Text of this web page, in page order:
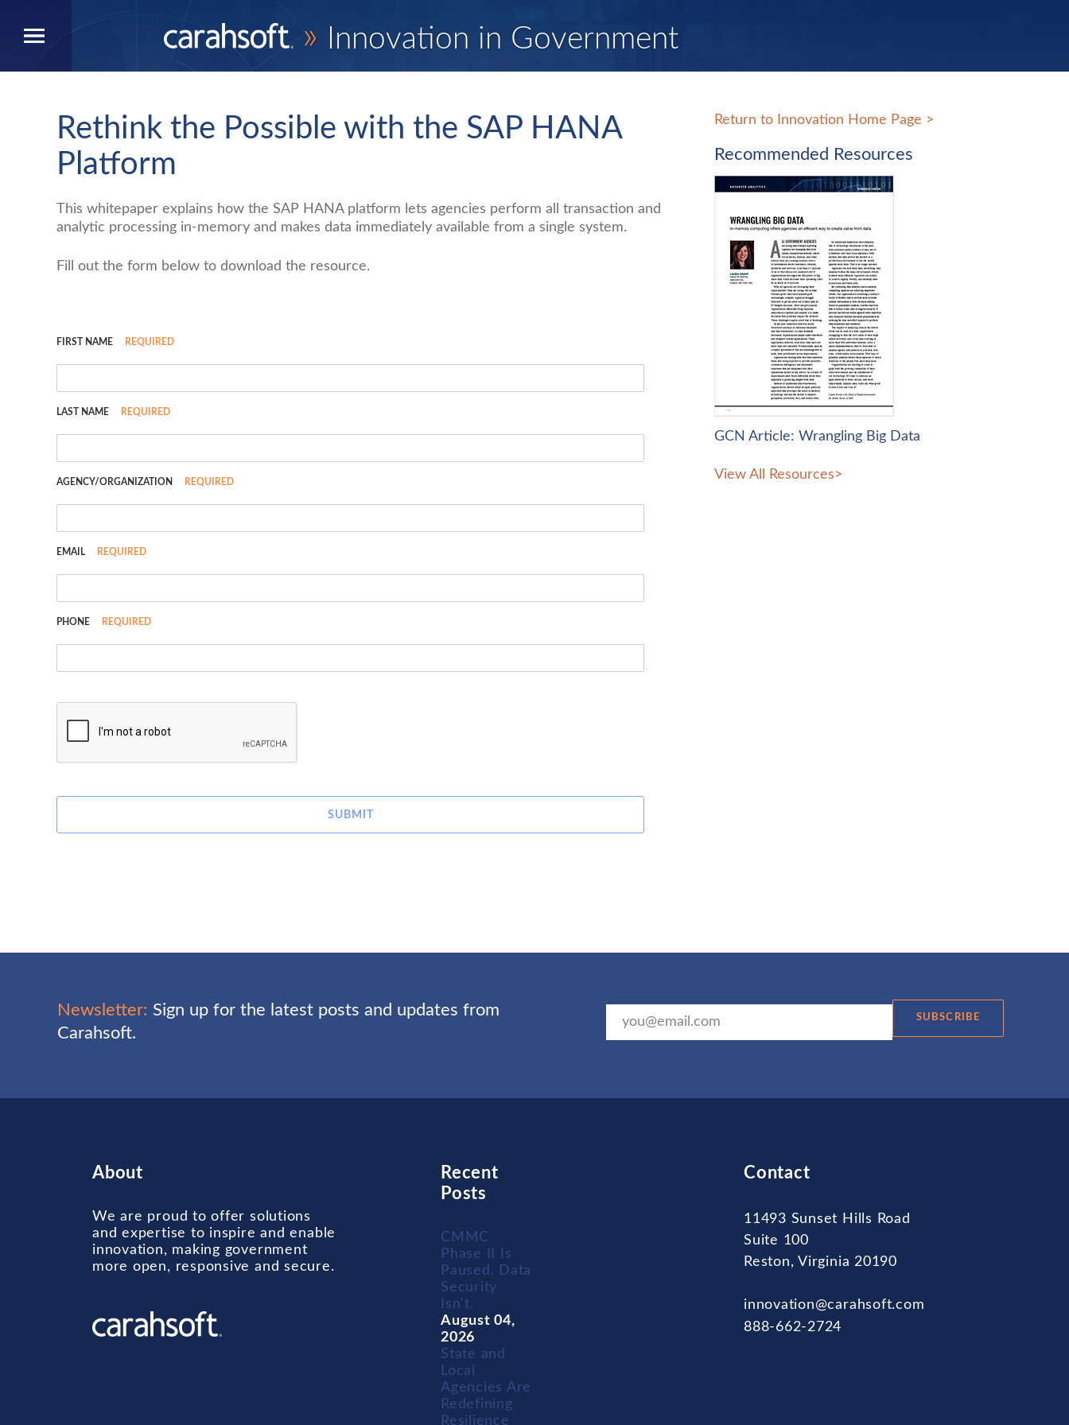
» Innovation in Government
Rethink the Possible with the SAP HANA
Platform
This whitepaper explains how the SAP HANA platform lets agencies perform all transaction and
analytic processing in-memory and makes data immediately available from a single system.
Fill out the form below to download the resource.
FIRST NAME REQUIRED
LAST NAME REQUIRED
AGENCY/ORGANIZATION REQUIRED
EMAIL REQUIRED
PHONE REQUIRED
SUBMIT
Return to Innovation Home Page >
Recommended Resources
GCN Article: Wrangling Big Data
View All Resources>
Newsletter: Sign up for the latest posts and updates from
Carahsoft.
SUBSCRIBE
About
We are proud to offer solutions
and expertise to inspire and enable
innovation, making government
more open, responsive and secure.
Recent
Posts
CMMC
Phase II Is
Paused. Data
Security
Isn't.
August 04,
2026
State and
Local
Agencies Are
Redefining
Resilience
Contact
11493 Sunset Hills Road
Suite 100
Reston, Virginia 20190
innovation@carahsoft.com
888-662-2724